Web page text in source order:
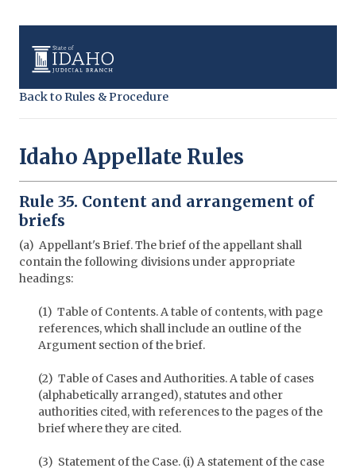
Back to Rules & Procedure
Idaho Appellate Rules
Rule 35. Content and arrangement of
briefs
(a) Appellant's Brief. The brief of the appellant shall
contain the following divisions under appropriate
headings:
(1) Table of Contents. A table of contents, with page
references, which shall include an outline of the
Argument section of the brief.
(2) Table of Cases and Authorities. A table of cases
(alphabetically arranged), statutes and other
authorities cited, with references to the pages of the
brief where they are cited.
(3) Statement of the Case. (i) A statement of the case